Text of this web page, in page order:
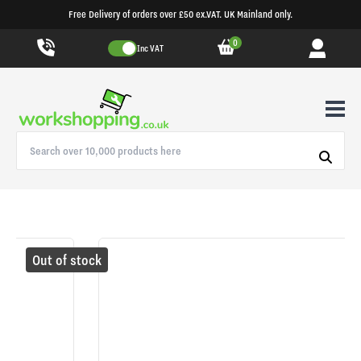
Free Delivery of orders over £50 ex.VAT. UK Mainland only.
Inc VAT 0
Out of stock